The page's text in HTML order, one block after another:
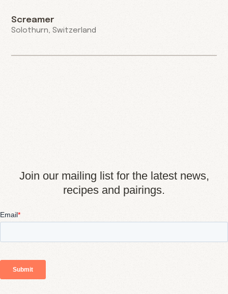
Screamer
Solothurn, Switzerland
Join our mailing list for the latest news,
recipes and pairings.